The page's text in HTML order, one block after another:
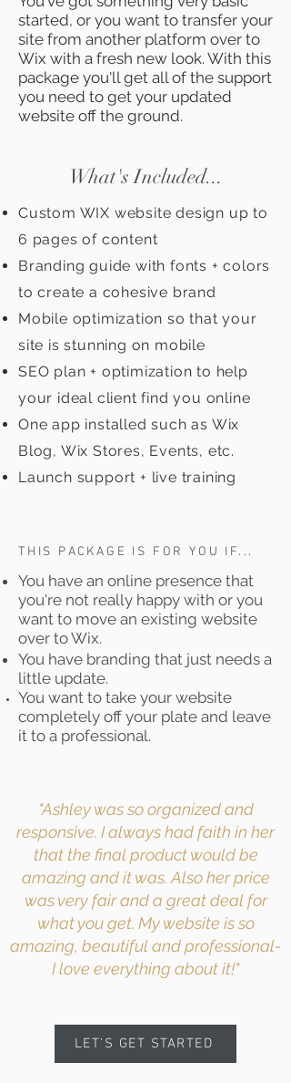
started, or you want to transfer your
site from another platform over to
Wix with a fresh new look. With this
package you'll get all of the support
you need to get your updated
website off the ground.
What's Included...
Custom WIX website design up to
6 pages of content
Branding guide with fonts + colors
to create a cohesive brand
Mobile optimization so that your
site is stunning on mobile
SEO plan + optimization to help
your ideal client find you online
One app installed such as Wix
Blog, Wix Stores, Events, etc.
Launch support + live training
THIS PACKAGE IS FOR YOU IF...
You have an online presence that
you're not really happy with or you
want to move an existing website
over to Wix.
You have branding that just needs a
little update.
You want to take your website
completely off your plate and leave
it to a professional.
"Ashley was so organized and
responsive. I always had faith in her
that the final product would be
amazing and it was. Also her price
was very fair and a great deal for
what you get. My website is so
amazing, beautiful and professional-
I love everything about it!"
LET'S GET STARTED